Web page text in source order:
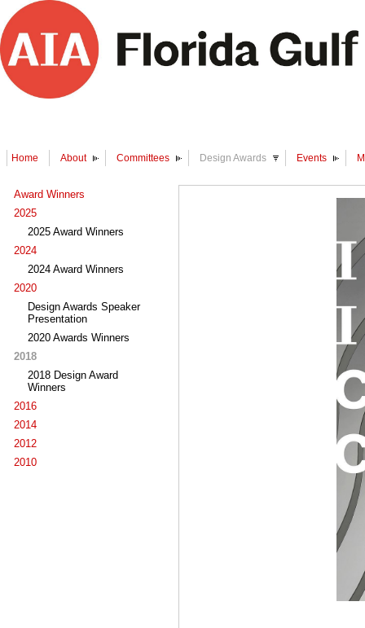
Home About Committees Design Awards Events
Award Winners
2025
2025 Award Winners
2024
2024 Award Winners
2020
Design Awards Speaker
Presentation
2020 Awards Winners
2018
2018 Design Award
Winners
2016
2014
2012
2010